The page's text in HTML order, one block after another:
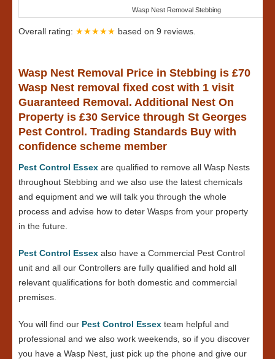
Wasp Nest Removal Stebbing
Overall rating: ★★★★★ based on 9 reviews.
Wasp Nest Removal Price in Stebbing is £70
Wasp Nest removal fixed cost with 1 visit
Guaranteed Removal. Additional Nest On
Property is £30 Service through St Georges
Pest Control. Trading Standards Buy with
confidence scheme member
Pest Control Essex are qualified to remove all Wasp Nests
throughout Stebbing and we also use the latest chemicals
and equipment and we will talk you through the whole
process and advise how to deter Wasps from your property
in the future.
Pest Control Essex also have a Commercial Pest Control
unit and all our Controllers are fully qualified and hold all
relevant qualifications for both domestic and commercial
premises.
You will find our Pest Control Essex team helpful and
professional and we also work weekends, so if you discover
you have a Wasp Nest, just pick up the phone and give our